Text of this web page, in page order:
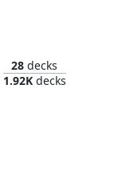
28 decks
1.92Kdecks